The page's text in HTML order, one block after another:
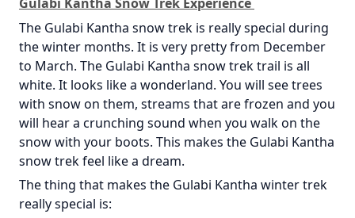
The Gulabi Kantha snow trek is really special during
the winter months. It is very pretty from December
to March. The Gulabi Kantha snow trek trail is all
white. It looks like a wonderland. You will see trees
with snow on them, streams that are frozen and you
will hear a crunching sound when you walk on the
snow with your boots. This makes the Gulabi Kantha
snow trek feel like a dream.
The thing that makes the Gulabi Kantha winter trek
really special is: